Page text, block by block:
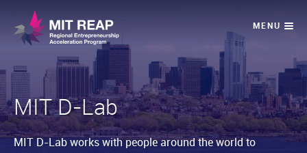
MIT D-Lab
MIT D-Lab works with people around the world to